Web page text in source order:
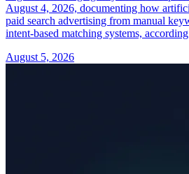
August 4, 2026, documenting how
paid search advertising from manual
intent-based matching systems,
August 5, 2026